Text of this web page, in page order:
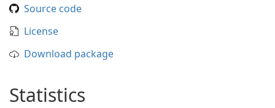
Source code
License
Download package
Statistics